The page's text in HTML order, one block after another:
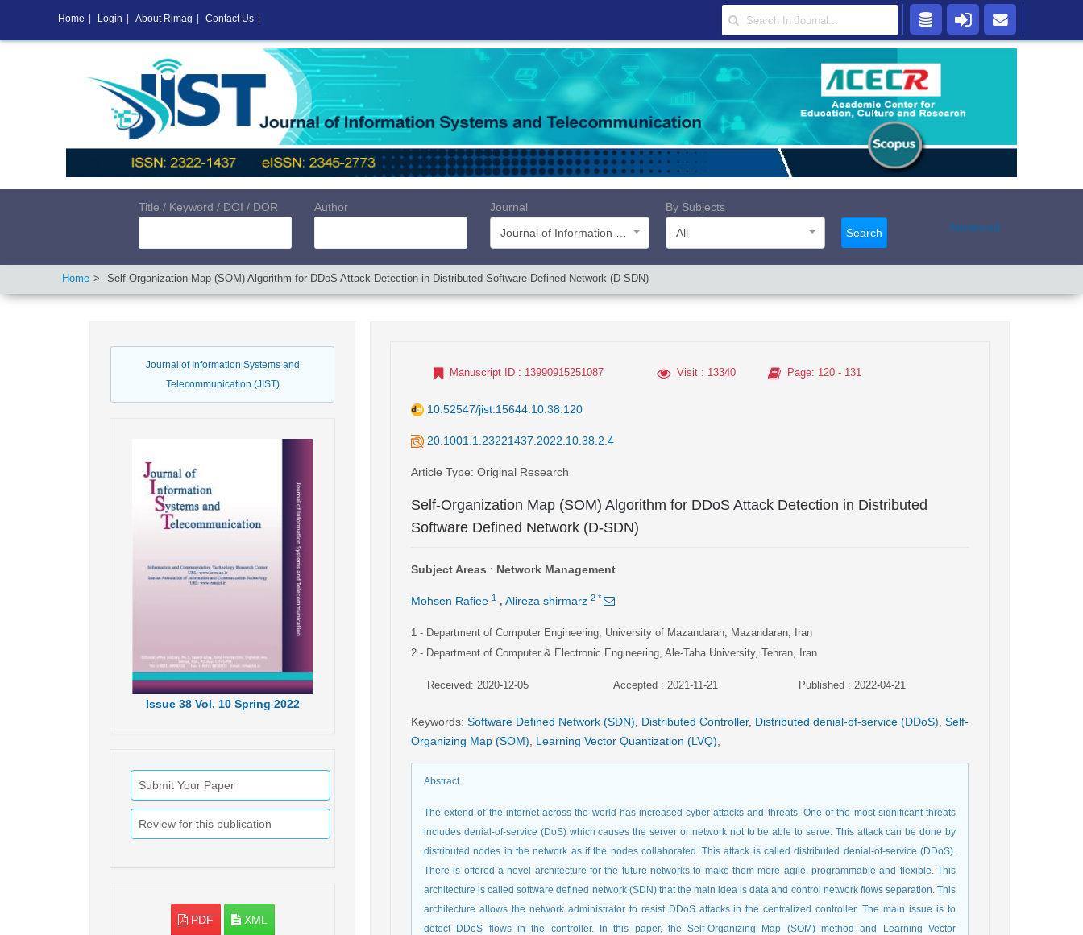
Title / Keyword / DOI / DOR Author
Journal
By Subjects
All
Search Advanced
Home Self-Organization Map (SOM) Algorithm for DDoS Attack Detection in Distributed Software Defined Network (D-SDN)
Journal of Information Systems and
Telecommunication (JIST)
Issue38 Vol. 10 Spring 2022
Submit Your Paper
Review for this publication
PDF XML
Manuscript ID : 13990915251087 Visit: 13340 Page: 120 - 131
10.52547/jist.15644.10.38.120
20.1001.1.23221437.2022.10.38.2.4
Article Type: Original Research
Self-Organization Map (SOM) Algorithm for DDoS Attack Detection in Distributed
Software Defined Network (D-SDN)
Subject Areas : Network Management
Mohsen Rafiee 1 , Alireza shirmarz 2 *
1 - Department of Computer Engineering, University of Mazandaran, Mazandaran, Iran
2 - Department of Computer & Electronic Engineering, Ale-Taha University, Tehran, Iran
Received: 2020-12-05 Accepted : 2021-11-21 Published : 2022-04-21
Keywords: Software Defined Network (SDN) Distributed Controller, Distributed denial-of-service (DDoS) Self-
Organizing Map (SOM)
Learning Vector Quantization (LVQ)
Abstract:
The extend of the internet across the world has increased cyber-attacks and threats. One of the most significant threats
includes denial-of-service (DoS) which causes the server or network not to be able to serve. This attack can be done by
distributed nodes in the network as if the nodes collaborated. This attack is called distributed denial-of-service (DDoS).
There is offered a novel architecture for the future networks to make them more agile, programmable and flexible. This
architecture is called software defined network (SDN) that the main idea is data and control network flows separation. This
architecture allows the network administrator to resist DDoS attacks in the centralized controller. The main issue is to
detect DDoS flows in the controller. In this paper, the Self-Organizing Map (SOM) method and Learning Vector
Home Login About Rimag Contact Us